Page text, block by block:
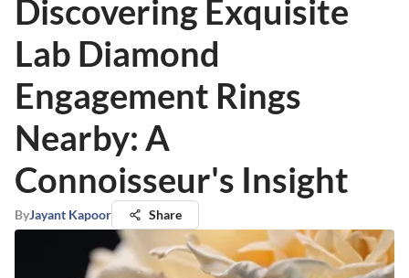
Discovering Exquisite
Lab Diamond
Engagement Rings
Nearby: A
Connoisseur's Insight
ByJayant Kapoor Share